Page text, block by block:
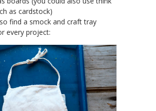
as cardstock)
find a smock and craft tray
every project: